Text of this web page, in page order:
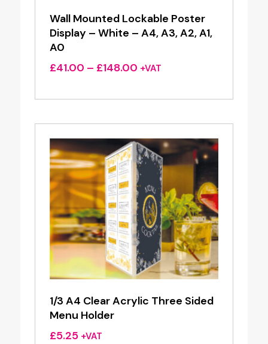
Wall Mounted Lockable Poster
Display – White – A4, A3, A2, A1,
A0
£41.00 – £148.00Price
£41.00
£148.00
+VAT
1/3 A4 Clear Acrylic Three Sided
Menu Holder
£5.25 +VAT